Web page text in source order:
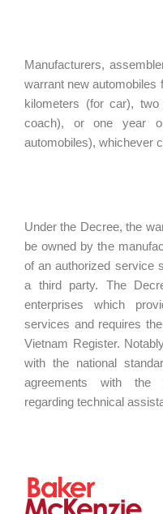
Manufacturers,
warrant new automobiles
kilometers (for car),
coach), or one year
automobiles), whichever
Under the Decree, the
be owned by the
of an authorized service
a third party. The
enterprises which
services and requires
Vietnam Register.
with the national
agreements with the
regarding technical